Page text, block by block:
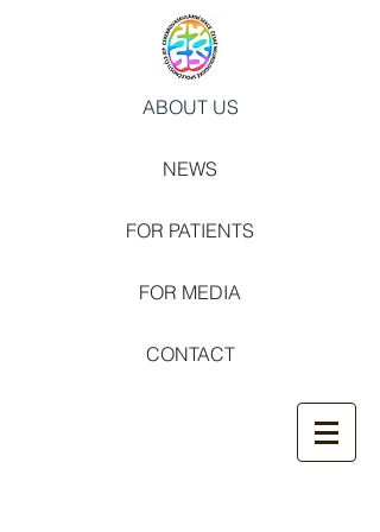
ABOUT US
NEWS
FOR PATIENTS
FOR MEDIA
CONTACT